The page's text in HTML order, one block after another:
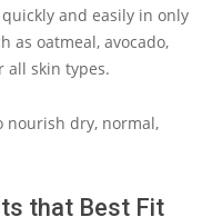
and easily in only
as oatmeal, avocado,
all skin types.
nourish dry, normal,
that Best Fit